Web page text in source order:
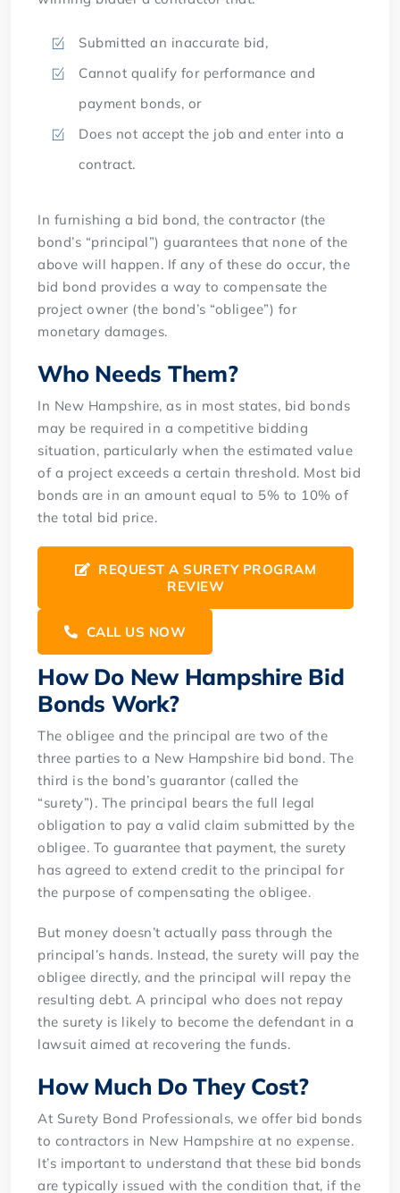
Submitted an inaccurate bid,
Cannot qualify for performance and
payment bonds, or
Does not accept the job and enter into a
contract.
In furnishing a bid bond, the contractor (the
bond’s “principal”) guarantees that none of the
above will happen. If any of these do occur, the
bid bond provides a way to compensate the
project owner (the bond’s “obligee”) for
monetary damages.
Who Needs Them?
In New Hampshire, as in most states, bid bonds
may be required in a competitive bidding
situation, particularly when the estimated value
of a project exceeds a certain threshold. Most bid
bonds are in an amount equal to 5% to 10% of
the total bid price.
REQUEST A SURETY PROGRAM
REVIEW
CALL US NOW
How Do New Hampshire Bid
Bonds Work?
The obligee and the principal are two of the
three parties to a New Hampshire bid bond. The
third is the bond’s guarantor (called the
“surety”). The principal bears the full legal
obligation to pay a valid claim submitted by the
obligee. To guarantee that payment, the surety
has agreed to extend credit to the principal for
the purpose of compensating the obligee.
But money doesn’t actually pass through the
principal’s hands. Instead, the surety will pay the
obligee directly, and the principal will repay the
resulting debt. A principal who does not repay
the surety is likely to become the defendant in a
lawsuit aimed at recovering the funds.
How Much Do They Cost?
At Surety Bond Professionals, we offer bid bonds
to contractors in New Hampshire at no expense.
It’s important to understand that these bid bonds
are typically issued with the condition that, if the